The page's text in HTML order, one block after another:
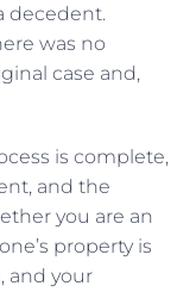
decedent.
was no
case and,
is complete,
and the
you are an
property is
and your